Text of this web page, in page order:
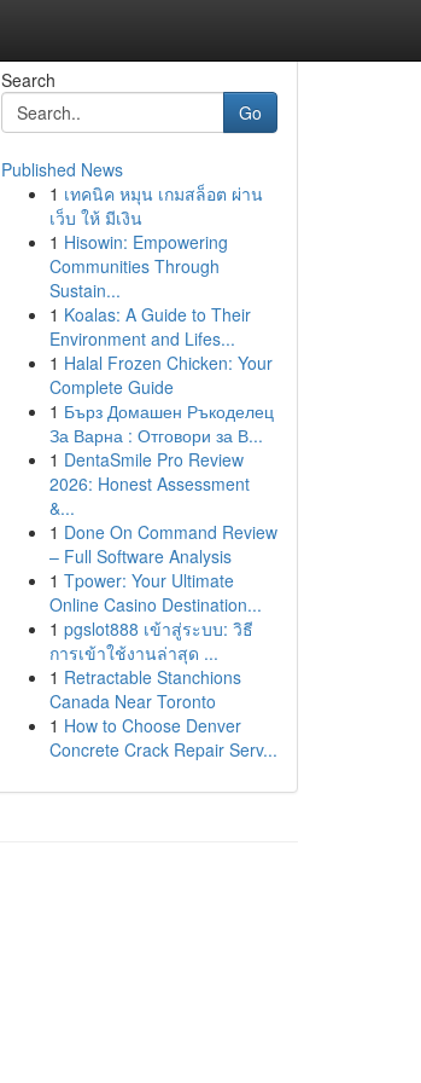
Search
Go
Published News
1 เทคนิค หมุน เกมสล็อต ผ่าน
เว็บ ให้ มีเงิน
1 Hisowin: Empowering
Communities Through
Sustain...
1 Koalas: A Guide to Their
Environment and Lifes...
1 Halal Frozen Chicken: Your
Complete Guide
1 Бърз Домашен Ръкоделец
За Варна : Отговори за В...
1 DentaSmile Pro Review
2026: Honest Assessment
&...
1 Done On Command Review
– Full Software Analysis
1 Tpower: Your Ultimate
Online Casino Destination...
1 pgslot888 เข้าสู่ระบบ: วิธี
การเข้าใช้งานล่าสุด ...
1 Retractable Stanchions
Canada Near Toronto
1 How to Choose Denver
Concrete Crack Repair Serv...